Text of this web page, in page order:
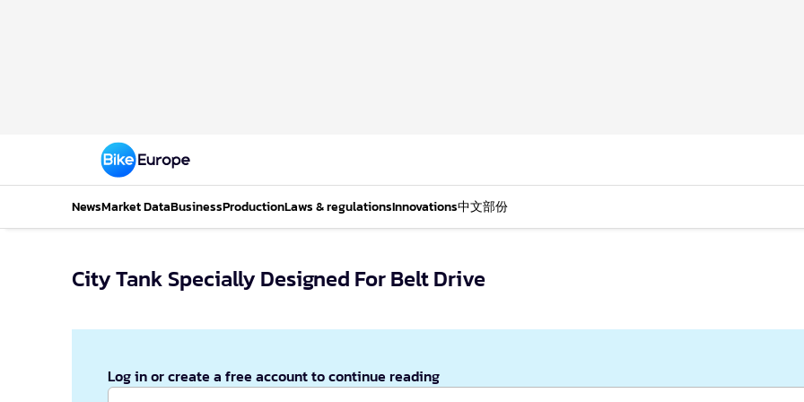
NewsMarket DataBusinessProductionLaws & regulationsInnovations中文部份
City Tank Specially Designed For Belt Drive
Log in or create a free account to continue reading